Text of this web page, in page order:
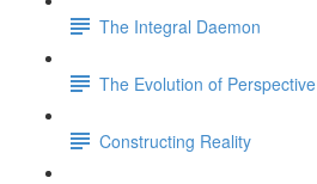
The Integral Daemon
The Evolution of Perspective
Constructing Reality